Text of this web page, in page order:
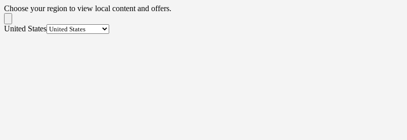
Choose your region to view local content and offers.
United States